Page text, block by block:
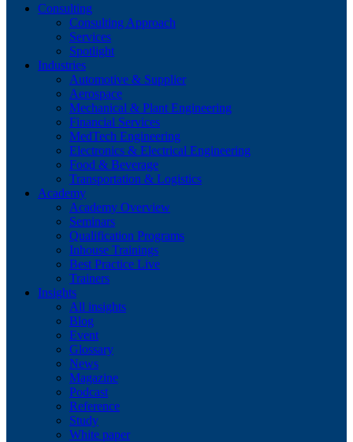
Consulting
Consulting Approach
Services
Spotlight
Industries
Automotive & Supplier
Aerospace
Mechanical & Plant Engineering
Financial Services
MedTech Engineering
Electronics & Electrical Engineering
Food & Beverage
Transportation & Logistics
Academy
Academy Overview
Seminars
Qualification Programs
Inhouse Trainings
Best Practice Live
Trainers
Insights
All insights
Blog
Event
Glossary
News
Magazine
Podcast
Reference
Study
White paper